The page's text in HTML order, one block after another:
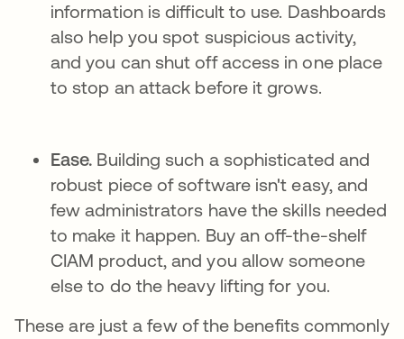
information is difficult to use. Dashboards
also help you spot suspicious activity,
and you can shut off access in one place
to stop an attack before it grows.
Ease. Building such a sophisticated and
robust piece of software isn't easy, and
few administrators have the skills needed
to make it happen. Buy an off-the-shelf
CIAM product, and you allow someone
else to do the heavy lifting for you.
These are just a few of the benefits commonly